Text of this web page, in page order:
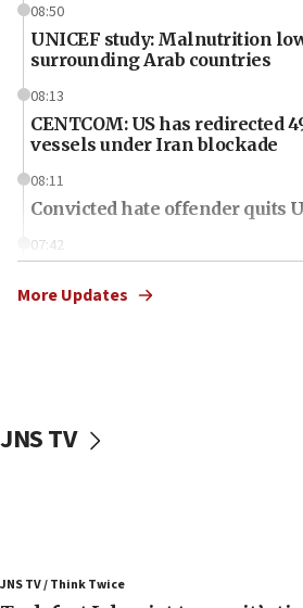
08:50
UNICEF study: Malnutrition
surrounding Arab countries
08:13
CENTCOM: US has redirected
vessels under Iran blockade
08:11
Convicted hate offender quits
07:42
in latest IDF draft
More Updates
JNS TV
JNS TV / Think Twice